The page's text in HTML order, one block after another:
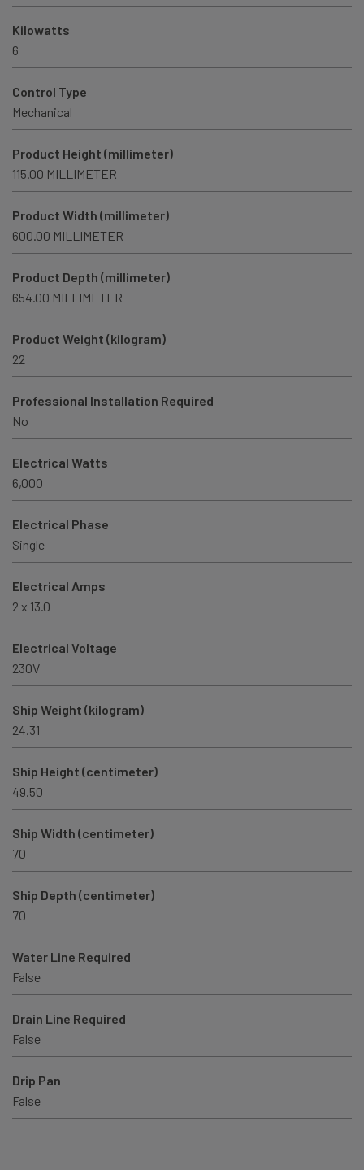
Kilowatts
6
Control Type
Mechanical
Product Height (millimeter)
115.00 MILLIMETER
Product Width (millimeter)
600.00 MILLIMETER
Product Depth (millimeter)
654.00 MILLIMETER
Product Weight (kilogram)
22
Professional Installation Required
No
Electrical Watts
6,000
Electrical Phase
Single
Electrical Amps
2 x 13.0
Electrical Voltage
230V
Ship Weight (kilogram)
24.31
Ship Height (centimeter)
49.50
Ship Width (centimeter)
70
Ship Depth (centimeter)
70
Water Line Required
False
Drain Line Required
False
Drip Pan
False